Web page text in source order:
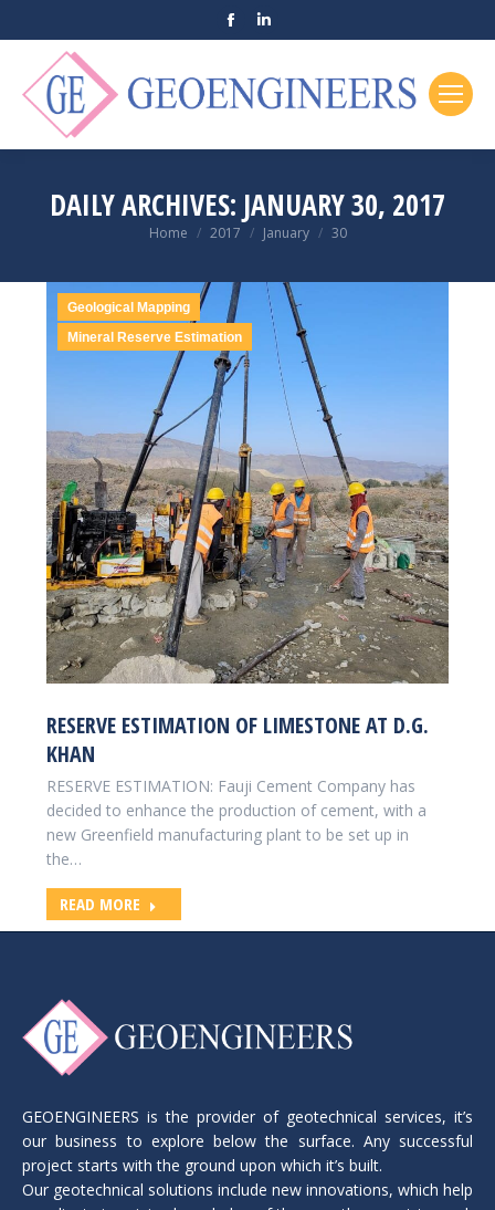
Facebook
opens
in
opens
in
DAILY ARCHIVES: JANUARY 30, 2017
You are here:
Home 2017 January 30
Geological Mapping
Mineral Reserve Estimation
RESERVE ESTIMATION OF LIMESTONE AT D.G.
KHAN
RESERVE ESTIMATION: Fauji Cement Company has
decided to enhance the production of cement, with a
new Greenfield manufacturing plant to be set up in
the…
READ MORE
GEOENGINEERS is the provider of geotechnical services, it’s
our business to explore below the surface. Any successful
project starts with the ground upon which it’s built.
Our geotechnical solutions include new innovations, which help